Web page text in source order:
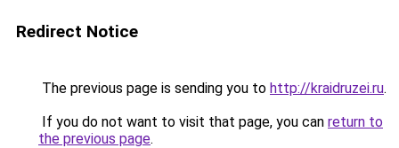
Redirect Notice
The previous page is sending you to http://kraidruzei.ru.
If you do not want to visit that page, you can return to
the previous page.